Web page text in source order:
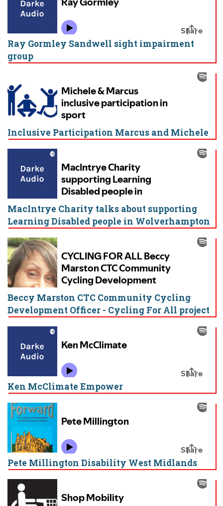
Ray Gormley Sandwell sight impairment
group
Inclusive Participation Marcus and Michele
MacIntrye Charity talks about supporting
Learning Disabled people in Wolverhampton
Beccy Marston CTC Community Cycling
Development Officer - Cycling For All project
Ken McClimate Empower
Pete Millington Disability West Midlands